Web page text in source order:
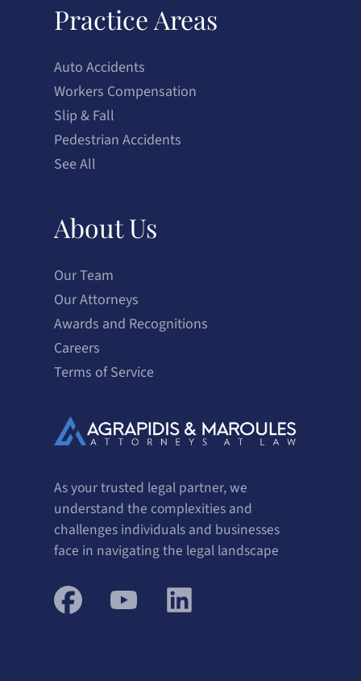
Practice Areas
Auto Accidents
Workers Compensation
Slip & Fall
Pedestrian Accidents
See All
About Us
Our Team
Our Attorneys
Awards and Recognitions
Careers
Terms of Service
As your trusted legal partner, we
understand the complexities and
challenges individuals and businesses
face in navigating the legal landscape